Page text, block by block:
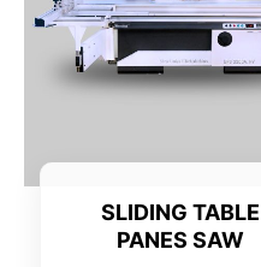
SLIDING TABLE
PANES SAW